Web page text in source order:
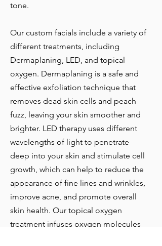
tone.
Our custom facials include a variety of
different treatments, including
Dermaplaning, LED, and topical
oxygen. Dermaplaning is a safe and
effective exfoliation technique that
removes dead skin cells and peach
fuzz, leaving your skin smoother and
brighter. LED therapy uses different
wavelengths of light to penetrate
deep into your skin and stimulate cell
growth, which can help to reduce the
appearance of fine lines and wrinkles,
improve acne, and promote overall
skin health. Our topical oxygen
treatment infuses oxygen molecules